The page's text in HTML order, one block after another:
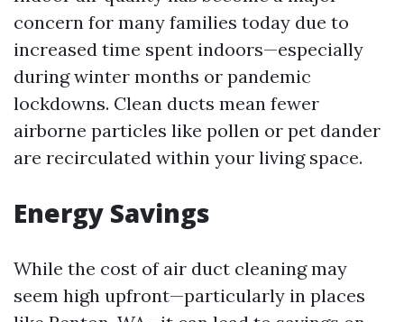
concern for many families today due to
increased time spent indoors—especially
during winter months or pandemic
lockdowns. Clean ducts mean fewer
airborne particles like pollen or pet dander
are recirculated within your living space.
Energy Savings
While the cost of air duct cleaning may
seem high upfront—particularly in places